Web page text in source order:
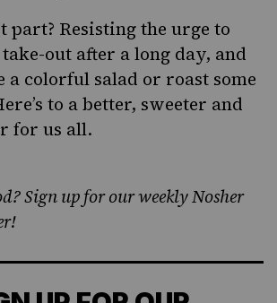
part? Resisting the urge to
out after a long day, and
a colorful salad or roast some
to a better, sweeter and
for us all.
Sign up for our weekly Nosher